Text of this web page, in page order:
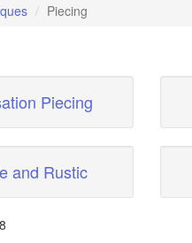
Piecing
Piecing
and Rustic